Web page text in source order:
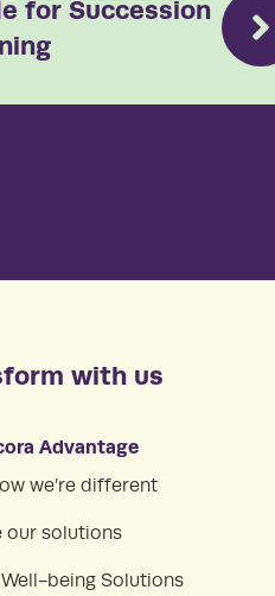
for Succession
with us
Advantage
we’re different
our solutions
being Solutions